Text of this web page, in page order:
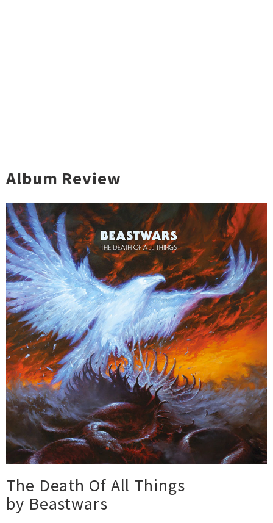
Album Review
The Death Of All Things
by Beastwars